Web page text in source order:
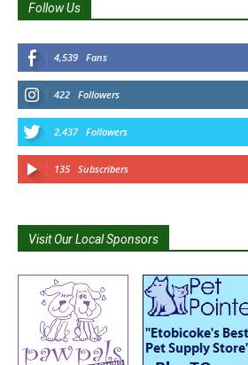
Follow Us
4,539 Fans
422 Followers
2,437 Followers
135 Subscribers
Visit Our Local Sponsors